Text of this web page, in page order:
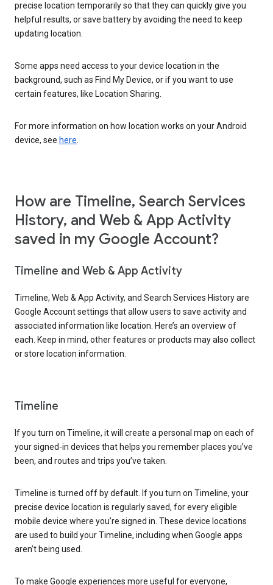
precise location temporarily so that they can quickly give you
helpful results, or save battery by avoiding the need to keep
updating location.
Some apps need access to your device location in the
background, such as Find My Device, or if you want to use
certain features, like Location Sharing.
For more information on how location works on your Android
device, see here.
How are Timeline, Search Services
History, and Web & App Activity
saved in my Google Account?
Timeline and Web & App Activity
Timeline, Web & App Activity, and Search Services History are
Google Account settings that allow users to save activity and
associated information like location. Here’s an overview of
each. Keep in mind, other features or products may also collect
or store location information.
Timeline
If you turn on Timeline, it will create a personal map on each of
your signed-in devices that helps you remember places you’ve
been, and routes and trips you’ve taken.
Timeline is turned off by default. If you turn on Timeline, your
precise device location is regularly saved, for every eligible
mobile device where you’re signed in. These device locations
are used to build your Timeline, including when Google apps
aren’t being used.
To make Google experiences more useful for everyone,